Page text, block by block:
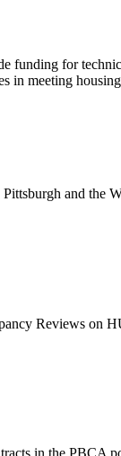
for
in meeting
and the
Reviews on